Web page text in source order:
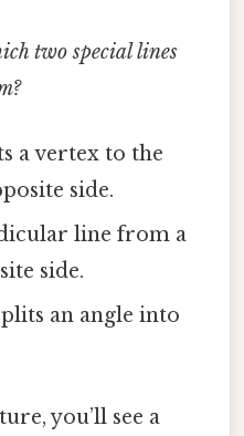
two special lines
a vertex to the
side.
line from a
side.
an angle into
you’ll see a